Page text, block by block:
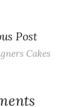
Post
Cakes